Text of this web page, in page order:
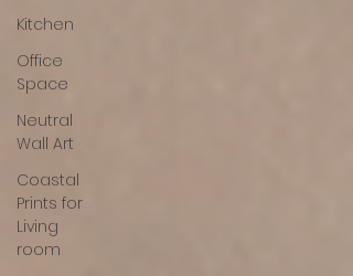
Kitchen
Office
Space
Neutral
Wall Art
Coastal
Prints for
Living
room